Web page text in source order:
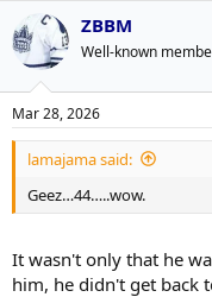
ZBBM
Well-known
Mar 28, 2026
lamajama said:
Geez…44…..wow.
It wasn't only that he
him, he didn't get back